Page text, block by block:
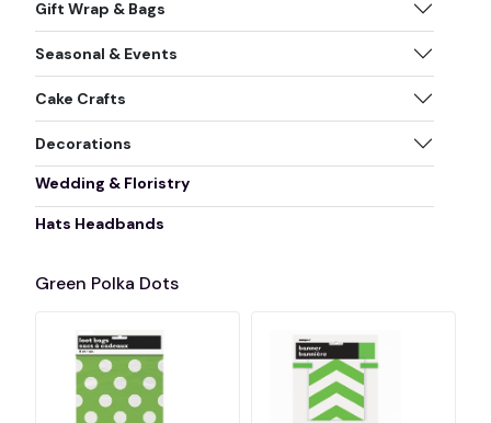
Gift Wrap & Bags
Seasonal & Events
Cake Crafts
Decorations
Wedding & Floristry
Hats Headbands
Green Polka Dots